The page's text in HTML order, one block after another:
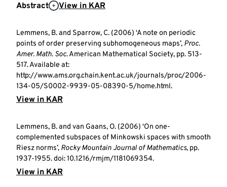
Abstract View in KAR
Lemmens, B. and Sparrow, C. (2006) ‘A note on periodic
points of order preserving subhomogeneous maps’, Proc.
Amer. Math. Soc. American Mathematical Society, pp. 513-
517. Available at:
http://www.ams.org.chain.kent.ac.uk/journals/proc/2006-
134-05/S0002-9939-05-08390-5/home.html.
View in KAR
Lemmens, B. and van Gaans, O. (2006) ‘On one-
complemented subspaces of Minkowski spaces with smooth
Riesz norms’, Rocky Mountain Journal of Mathematics, pp.
1937-1955. doi: 10.1216/rmjm/1181069354.
View in KAR